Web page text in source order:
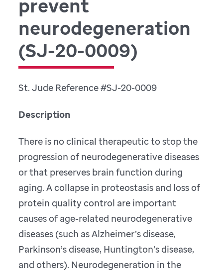
prevent
neurodegeneration
(SJ-20-0009)
St. Jude Reference #SJ-20-0009
Description
There is no clinical therapeutic to stop the
progression of neurodegenerative diseases
or that preserves brain function during
aging. A collapse in proteostasis and loss of
protein quality control are important
causes of age-related neurodegenerative
diseases (such as Alzheimer’s disease,
Parkinson’s disease, Huntington’s disease,
and others). Neurodegeneration in the